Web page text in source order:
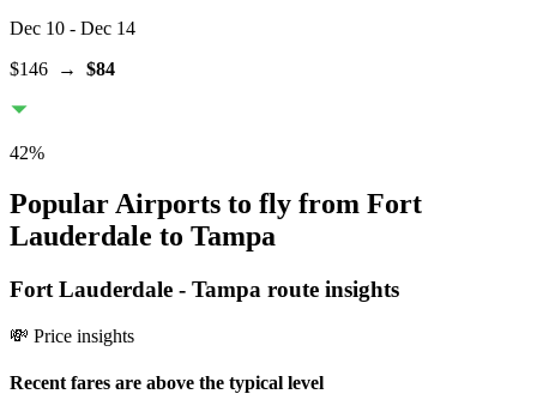
Dec 10 - Dec 14
$146 → $84
42%
Popular Airports to fly from Fort
Lauderdale to Tampa
Fort Lauderdale - Tampa route insights
💸 Price insights
Recent fares are above the typical level